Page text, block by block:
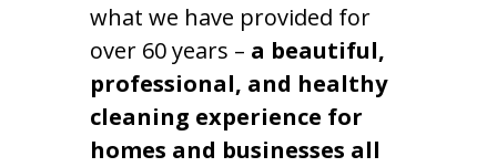
what we have provided for
over 60 years – a beautiful,
professional, and healthy
cleaning experience for
homes and businesses all